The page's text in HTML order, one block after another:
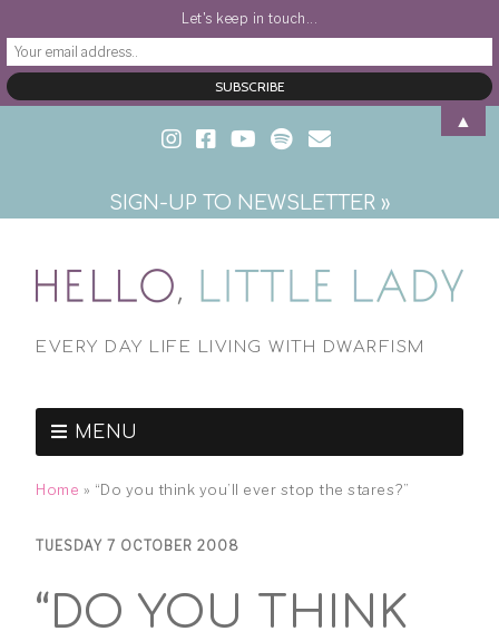
SIGN-UP TO NEWSLETTER »
EVERY DAY LIFE LIVING WITH DWARFISM
MENU
Home » “Do you think you’ll ever stop the stares?”
TUESDAY 7 OCTOBER 2008
“DO YOU THINK
Let's keep in touch...
▲